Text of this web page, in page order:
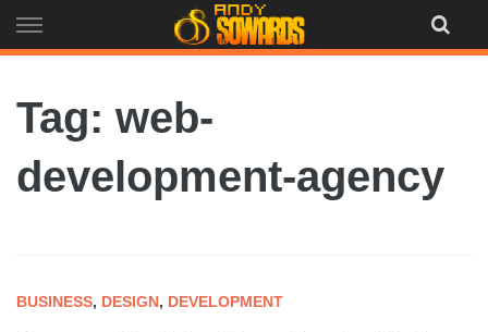
to
Tag: web-
development-agency
BUSINESS, DESIGN, DEVELOPMENT